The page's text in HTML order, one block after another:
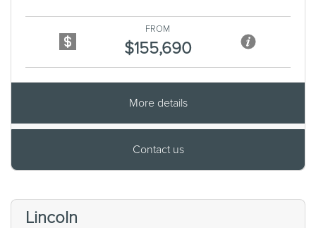
FROM
$155,690
More details
Contact us
Lincoln